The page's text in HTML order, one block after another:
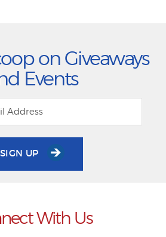
on Giveaways
Events
SIGN UP
With Us